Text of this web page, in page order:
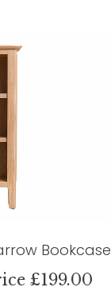
Bookcase
£199.00